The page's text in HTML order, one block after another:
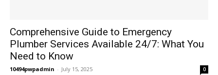
Comprehensive Guide to Emergency
Plumber Services Available 24/7: What You
Need to Know
10494pwpadmin - July 15, 2025 0